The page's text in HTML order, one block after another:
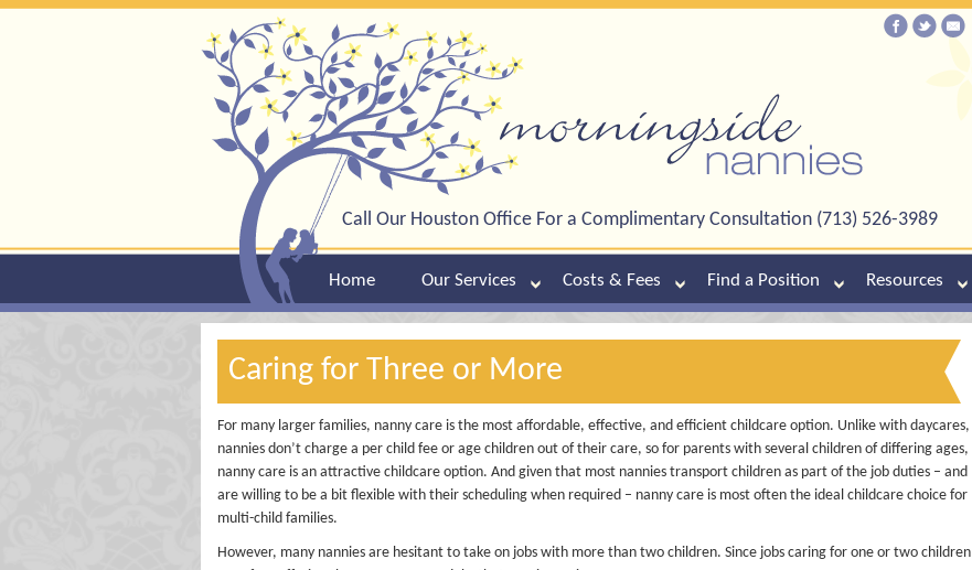
Call Our Houston Office For a Complimentary Consultation (713) 526-3989
Home Our Services Costs & Fees Find a Position Resources
Caring for Three or More
For many larger families, nanny care is the most affordable, effective, and efficient childcare option. Unlike with daycares,
nannies don’t charge a per child fee or age children out of their care, so for parents with several children of differing ages,
nanny care is an attractive childcare option. And given that most nannies transport children as part of the job duties – and
are willing to be a bit flexible with their scheduling when required – nanny care is most often the ideal childcare choice for
multi-child families.
However, many nannies are hesitant to take on jobs with more than two children. Since jobs caring for one or two children